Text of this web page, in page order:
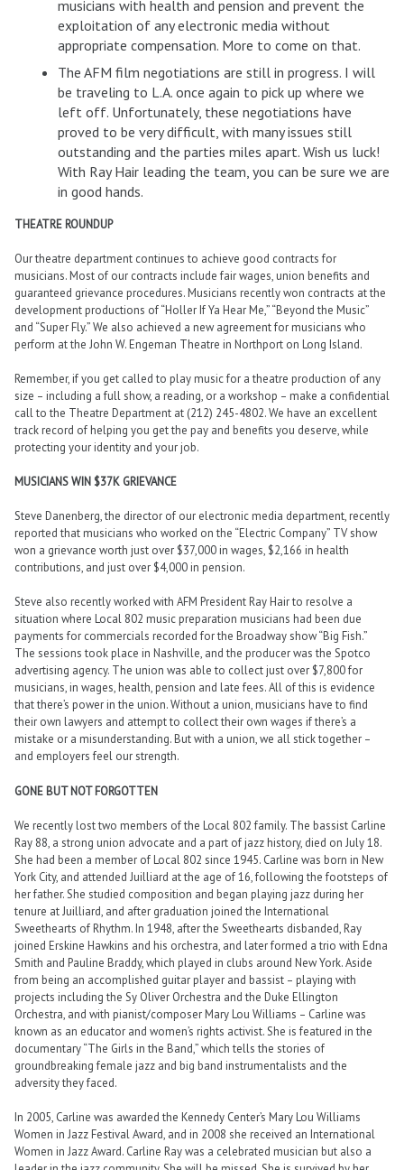
musicians with health and pension and prevent the
exploitation of any electronic media without
appropriate compensation. More to come on that.
The AFM film negotiations are still in progress. I will
be traveling to L.A. once again to pick up where we
left off. Unfortunately, these negotiations have
proved to be very difficult, with many issues still
outstanding and the parties miles apart. Wish us luck!
With Ray Hair leading the team, you can be sure we are
in good hands.
THEATRE ROUNDUP
Our theatre department continues to achieve good contracts for
musicians. Most of our contracts include fair wages, union benefits and
guaranteed grievance procedures. Musicians recently won contracts at the
development productions of “Holler If Ya Hear Me,” “Beyond the Music”
and “Super Fly.” We also achieved a new agreement for musicians who
perform at the John W. Engeman Theatre in Northport on Long Island.
Remember, if you get called to play music for a theatre production of any
size – including a full show, a reading, or a workshop – make a confidential
call to the Theatre Department at (212) 245-4802. We have an excellent
track record of helping you get the pay and benefits you deserve, while
protecting your identity and your job.
MUSICIANS WIN $37K GRIEVANCE
Steve Danenberg, the director of our electronic media department, recently
reported that musicians who worked on the “Electric Company” TV show
won a grievance worth just over $37,000 in wages, $2,166 in health
contributions, and just over $4,000 in pension.
Steve also recently worked with AFM President Ray Hair to resolve a
situation where Local 802 music preparation musicians had been due
payments for commercials recorded for the Broadway show “Big Fish.”
The sessions took place in Nashville, and the producer was the Spotco
advertising agency. The union was able to collect just over $7,800 for
musicians, in wages, health, pension and late fees. All of this is evidence
that there’s power in the union. Without a union, musicians have to find
their own lawyers and attempt to collect their own wages if there’s a
mistake or a misunderstanding. But with a union, we all stick together –
and employers feel our strength.
GONE BUT NOT FORGOTTEN
We recently lost two members of the Local 802 family. The bassist Carline
Ray 88, a strong union advocate and a part of jazz history, died on July 18.
She had been a member of Local 802 since 1945. Carline was born in New
York City, and attended Juilliard at the age of 16, following the footsteps of
her father. She studied composition and began playing jazz during her
tenure at Juilliard, and after graduation joined the International
Sweethearts of Rhythm. In 1948, after the Sweethearts disbanded, Ray
joined Erskine Hawkins and his orchestra, and later formed a trio with Edna
Smith and Pauline Braddy, which played in clubs around New York. Aside
from being an accomplished guitar player and bassist – playing with
projects including the Sy Oliver Orchestra and the Duke Ellington
Orchestra, and with pianist/composer Mary Lou Williams – Carline was
known as an educator and women’s rights activist. She is featured in the
documentary “The Girls in the Band,” which tells the stories of
groundbreaking female jazz and big band instrumentalists and the
adversity they faced.
In 2005, Carline was awarded the Kennedy Center’s Mary Lou Williams
Women in Jazz Festival Award, and in 2008 she received an International
Women in Jazz Award. Carline Ray was a celebrated musician but also a